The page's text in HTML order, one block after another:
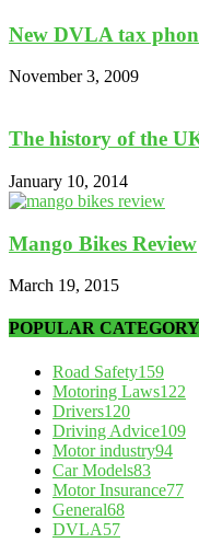
New DVLA tax
November 3, 2009
The history of the
January 10, 2014
Mango Bikes Review
March 19, 2015
POPULAR CATEGORY
Road Safety159
Motoring Laws122
Drivers120
Driving Advice109
Motor industry94
Car Models83
Motor Insurance77
General68
DVLA57